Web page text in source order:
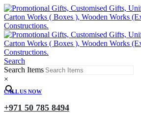
Search
Search Items
×
CALL US NOW
+971 50 785 8494